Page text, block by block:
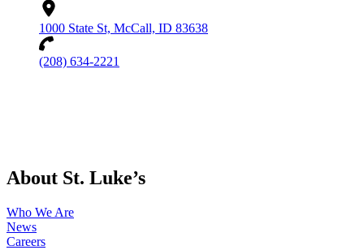
1000 State St, McCall, ID 83638
(208) 634-2221
About St. Luke’s
Who We Are
News
Careers